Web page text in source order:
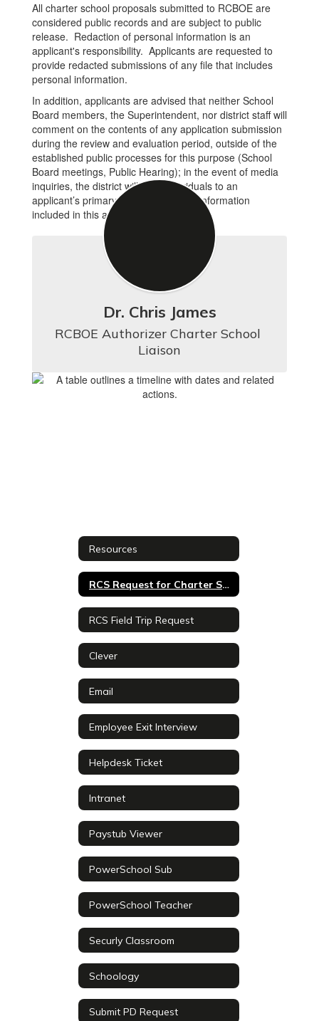
All charter school proposals submitted to RCBOE are
considered public records and are subject to public
release. Redaction of personal information is an
applicant's responsibility. Applicants are requested to
provide redacted submissions of any file that includes
personal information.
In addition, applicants are advised that neither School
Board members, the Superintendent, nor district staff will
comment on the contents of any application submission
during the review and evaluation period, outside of the
established public processes for this purpose (School
Board meetings, Public Hearing); in the event of media
inquiries, the district will refer individuals to an
applicant’s primary contact using the information
included in this application.
Dr. Chris James
RCBOE Authorizer Charter School
Liaison
Resources
RCS Request for Charter School Proposals
RCS Field Trip Request
Clever
Email
Employee Exit Interview
Helpdesk Ticket
Intranet
Paystub Viewer
PowerSchool Sub
PowerSchool Teacher
Securly Classroom
Schoology
Submit PD Request